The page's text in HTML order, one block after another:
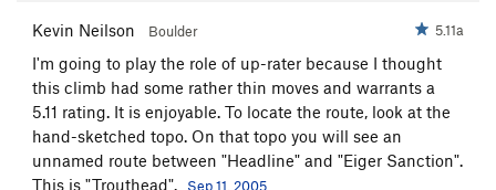
Kevin Neilson Boulder 5.11a
I'm going to play the role of up-rater because I thought
this climb had some rather thin moves and warrants a
5.11 rating. It is enjoyable. To locate the route, look at the
hand-sketched topo. On that topo you will see an
unnamed route between "Headline" and "Eiger Sanction".
This is "Trouthead".
Sep 11, 2005